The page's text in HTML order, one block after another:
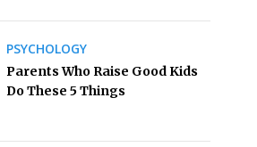
PSYCHOLOGY
Parents Who Raise Good Kids
Do These 5 Things